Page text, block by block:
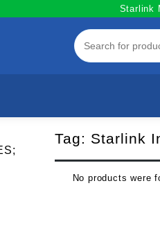
Starlink
Tag: Starlink
No products were